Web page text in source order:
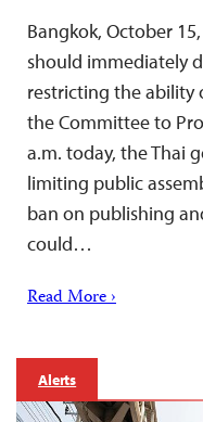
Bangkok, October
should immediately
restricting the ability
the Committee to
a.m. today, the Thai
limiting public
ban on publishing
could…
Read More ›
Alerts